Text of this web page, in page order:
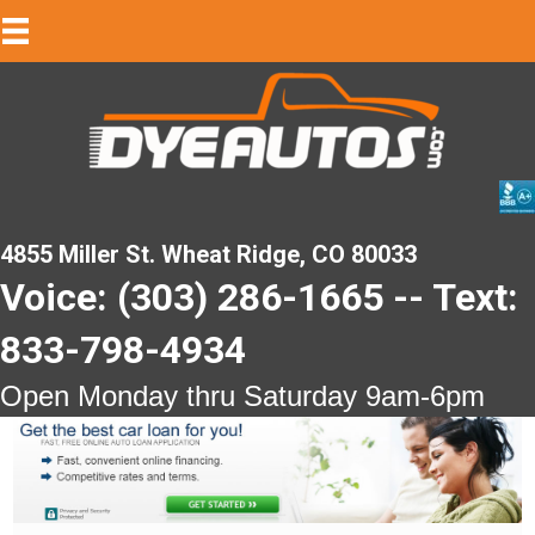
4855 Miller St. Wheat Ridge, CO 80033
Voice: (303) 286-1665 -- Text:
833-798-4934
Open Monday thru Saturday 9am-6pm